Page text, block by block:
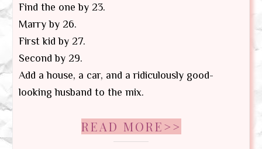
Find the one by 23.
Marry by 26.
First kid by 27.
Second by 29.
Add a house, a car, and a ridiculously good-
looking husband to the mix.
READ MORE>>